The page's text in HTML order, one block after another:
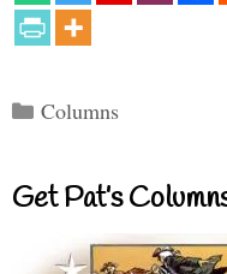
Categories
Columns
Get Pat’s